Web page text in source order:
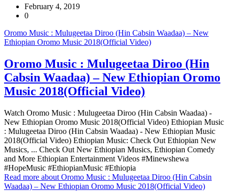
February 4, 2019
0
Oromo Music : Mulugeetaa Diroo (Hin Cabsin Waadaa) – New
Ethiopian Oromo Music 2018(Official Video)
Oromo Music : Mulugeetaa Diroo (Hin
Cabsin Waadaa) – New Ethiopian Oromo
Music 2018(Official Video)
Watch Oromo Music : Mulugeetaa Diroo (Hin Cabsin Waadaa) -
New Ethiopian Oromo Music 2018(Official Video) Ethiopian Music
: Mulugeetaa Diroo (Hin Cabsin Waadaa) - New Ethiopian Music
2018(Official Video) Ethiopian Music: Check Out Ethiopian New
Musics, ... Check Out New Ethiopian Musics, Ethiopian Comedy
and More Ethiopian Entertainment Videos #Minewshewa
#HopeMusic #EthiopianMusic #Ethiopia
Read more about Oromo Music : Mulugeetaa Diroo (Hin Cabsin
Waadaa) – New Ethiopian Oromo Music 2018(Official Video)